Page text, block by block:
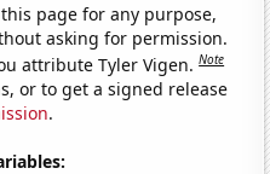
page for any purpose,
asking for permission.
attribute Tyler Vigen.Note
or to get a signed release
.